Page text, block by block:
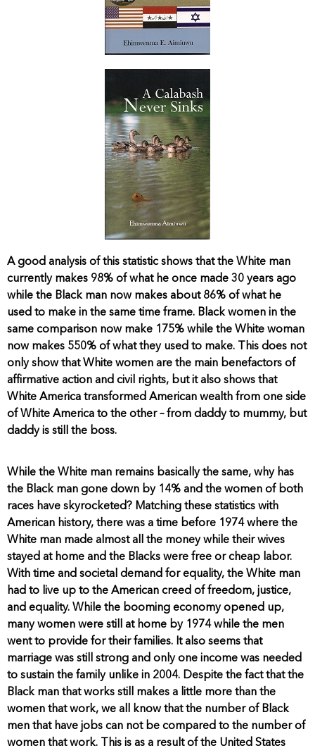
A good analysis of this statistic shows that the White man
currently makes 98% of what he once made 30 years ago
while the Black man now makes about 86% of what he
used to make in the same time frame. Black women in the
same comparison now make 175% while the White woman
now makes 550% of what they used to make. This does not
only show that White women are the main benefactors of
affirmative action and civil rights, but it also shows that
White America transformed American wealth from one side
of White America to the other – from daddy to mummy, but
daddy is still the boss.
While the White man remains basically the same, why has
the Black man gone down by 14% and the women of both
races have skyrocketed? Matching these statistics with
American history, there was a time before 1974 where the
White man made almost all the money while their wives
stayed at home and the Blacks were free or cheap labor.
With time and societal demand for equality, the White man
had to live up to the American creed of freedom, justice,
and equality. While the booming economy opened up,
many women were still at home by 1974 while the men
went to provide for their families. It also seems that
marriage was still strong and only one income was needed
to sustain the family unlike in 2004. Despite the fact that the
Black man that works still makes a little more than the
women that work, we all know that the number of Black
men that have jobs can not be compared to the number of
women that work. This is as a result of the United States